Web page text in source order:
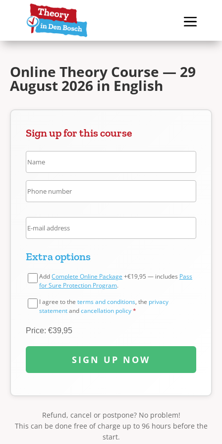
Online Theory Course — 29
August 2026 in English
Sign up for this course
Extra options
AddComplete Online Package +€19,95 — includes Pass
for Sure Protection Program.
I agree to the terms and conditions, the privacy
statementandcancellation policy*
Price: €39,95
SIGN UP NOW
Refund, cancel or postpone? No problem!
This can be done free of charge up to 96 hours before the
start.